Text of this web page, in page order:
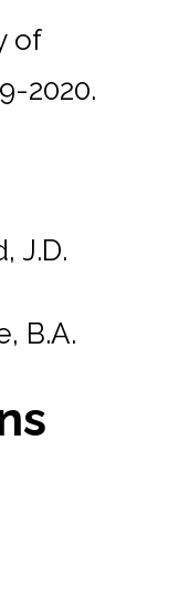
of
2020.
J.D.
B.A.